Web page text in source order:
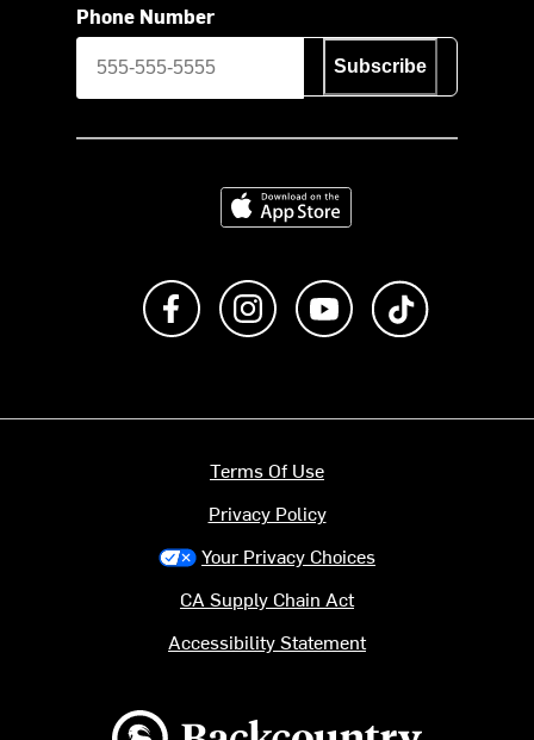
Phone Number
Subscribe
Download on the App Store
Like us on FacebookFollow us on Instagram
Subscribe to us on
Backcountry logo
Terms Of Use
Privacy Policy
Your Privacy Choices
CA Supply Chain Act
Accessibility Statement